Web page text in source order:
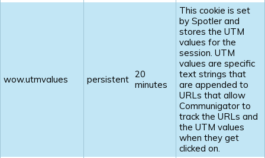
wow.utmvalues persistent 20
minutes
This cookie is set
by Spotler and
stores the UTM
values for the
session. UTM
values are specific
text strings that
are appended to
URLs that allow
Communigator to
track the URLs and
the UTM values
when they get
clicked on.